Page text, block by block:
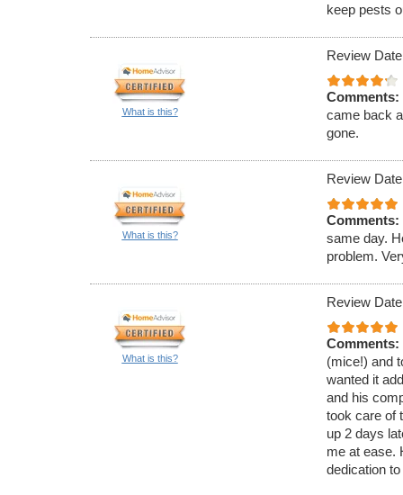
keep pests
What is this?
Review
Comments:
came back
gone.
What is this?
Review
Comments:
same day.
problem.
What is this?
Review
Comments:
(mice!) and
wanted it
and his
took care of
up 2 days
me at ease.
dedication